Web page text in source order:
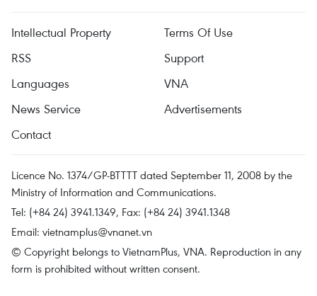
Intellectual Property
Terms Of Use
RSS
Support
Languages
VNA
News Service
Advertisements
Contact
Licence No. 1374/GP-BTTTT dated September 11, 2008 by the
Ministry of Information and Communications.
Tel: (+84 24) 3941.1349, Fax: (+84 24) 3941.1348
Email: vietnamplus@vnanet.vn
© Copyright belongs to VietnamPlus, VNA. Reproduction in any
form is prohibited without written consent.